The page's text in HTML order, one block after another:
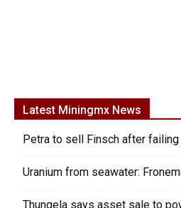
Latest Miningmx News
Petra to sell Finsch after
Uranium from seawater:
Thungela says asset sale to